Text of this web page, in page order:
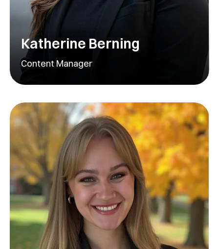
Katherine Berning
Content Manager